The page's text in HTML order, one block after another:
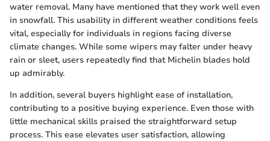
water removal. Many have mentioned that they work well even
in snowfall. This usability in different weather conditions feels
vital, especially for individuals in regions facing diverse
climate changes. While some wipers may falter under heavy
rain or sleet, users repeatedly find that Michelin blades hold
up admirably.
In addition, several buyers highlight ease of installation,
contributing to a positive buying experience. Even those with
little mechanical skills praised the straightforward setup
process. This ease elevates user satisfaction, allowing